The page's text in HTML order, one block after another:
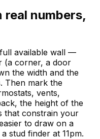
real numbers,
available wall —
(a corner, a door
the width and the
Then mark the
vents,
the height of the
that constrain your
to draw on a
stud finder at 11pm.